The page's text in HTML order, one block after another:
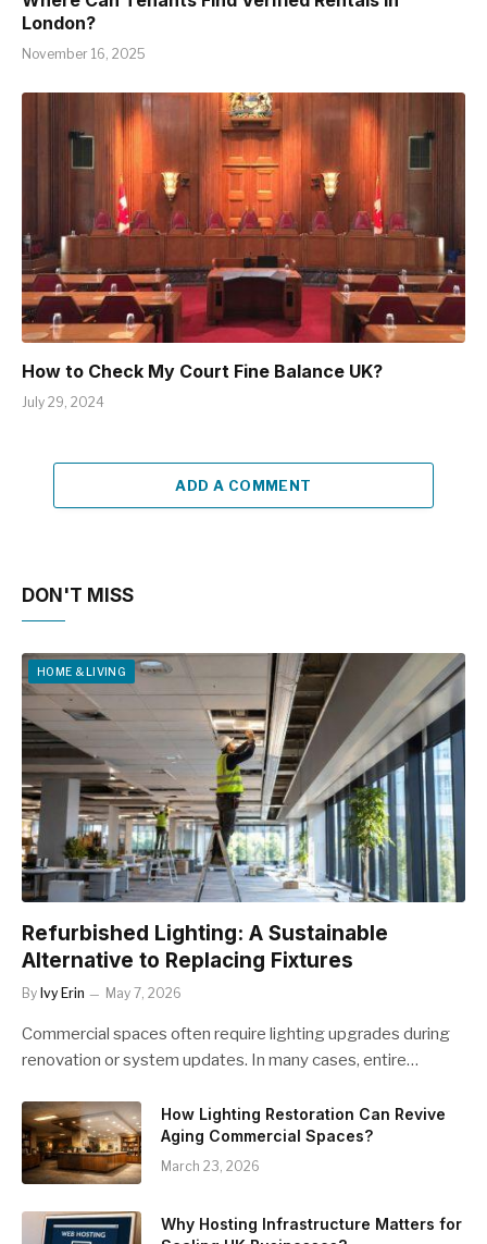
London?
November 16, 2025
How to Check My Court Fine Balance UK?
July 29, 2024
ADD A COMMENT
DON'T MISS
HOME & LIVING
Refurbished Lighting: A Sustainable
Alternative to Replacing Fixtures
By Ivy Erin May 7, 2026
Commercial spaces often require lighting upgrades during
renovation or system updates. In many cases, entire…
How Lighting Restoration Can Revive
Aging Commercial Spaces?
March 23, 2026
Why Hosting Infrastructure Matters for